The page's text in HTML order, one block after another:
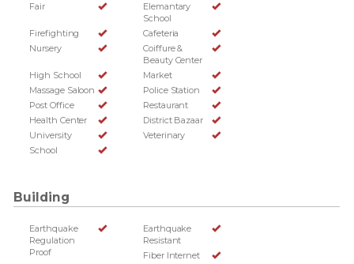
Fair
Elemantary
School
Firefighting
Cafeteria
Nursery
Coiffure &
Beauty Center
High School
Market
Massage Saloon
Police Station
Post Office
Restaurant
Health Center
District Bazaar
University
Veterinary
School
Building
Earthquake
Regulation
Proof
Earthquake
Resistant
Fiber Internet